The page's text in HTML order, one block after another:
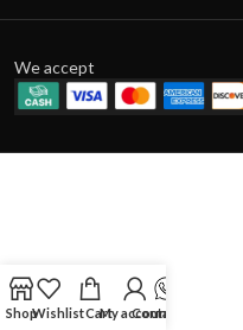
We accept
ShopWishlistCartMy account
Contact Us